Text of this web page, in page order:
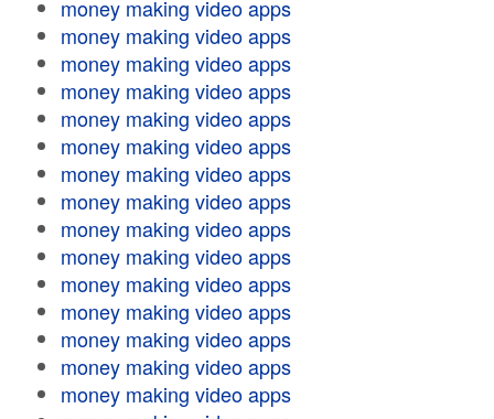
money making video apps
money making video apps
money making video apps
money making video apps
money making video apps
money making video apps
money making video apps
money making video apps
money making video apps
money making video apps
money making video apps
money making video apps
money making video apps
money making video apps
money making video apps